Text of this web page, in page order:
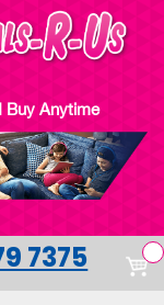
Buy Anytime
7375